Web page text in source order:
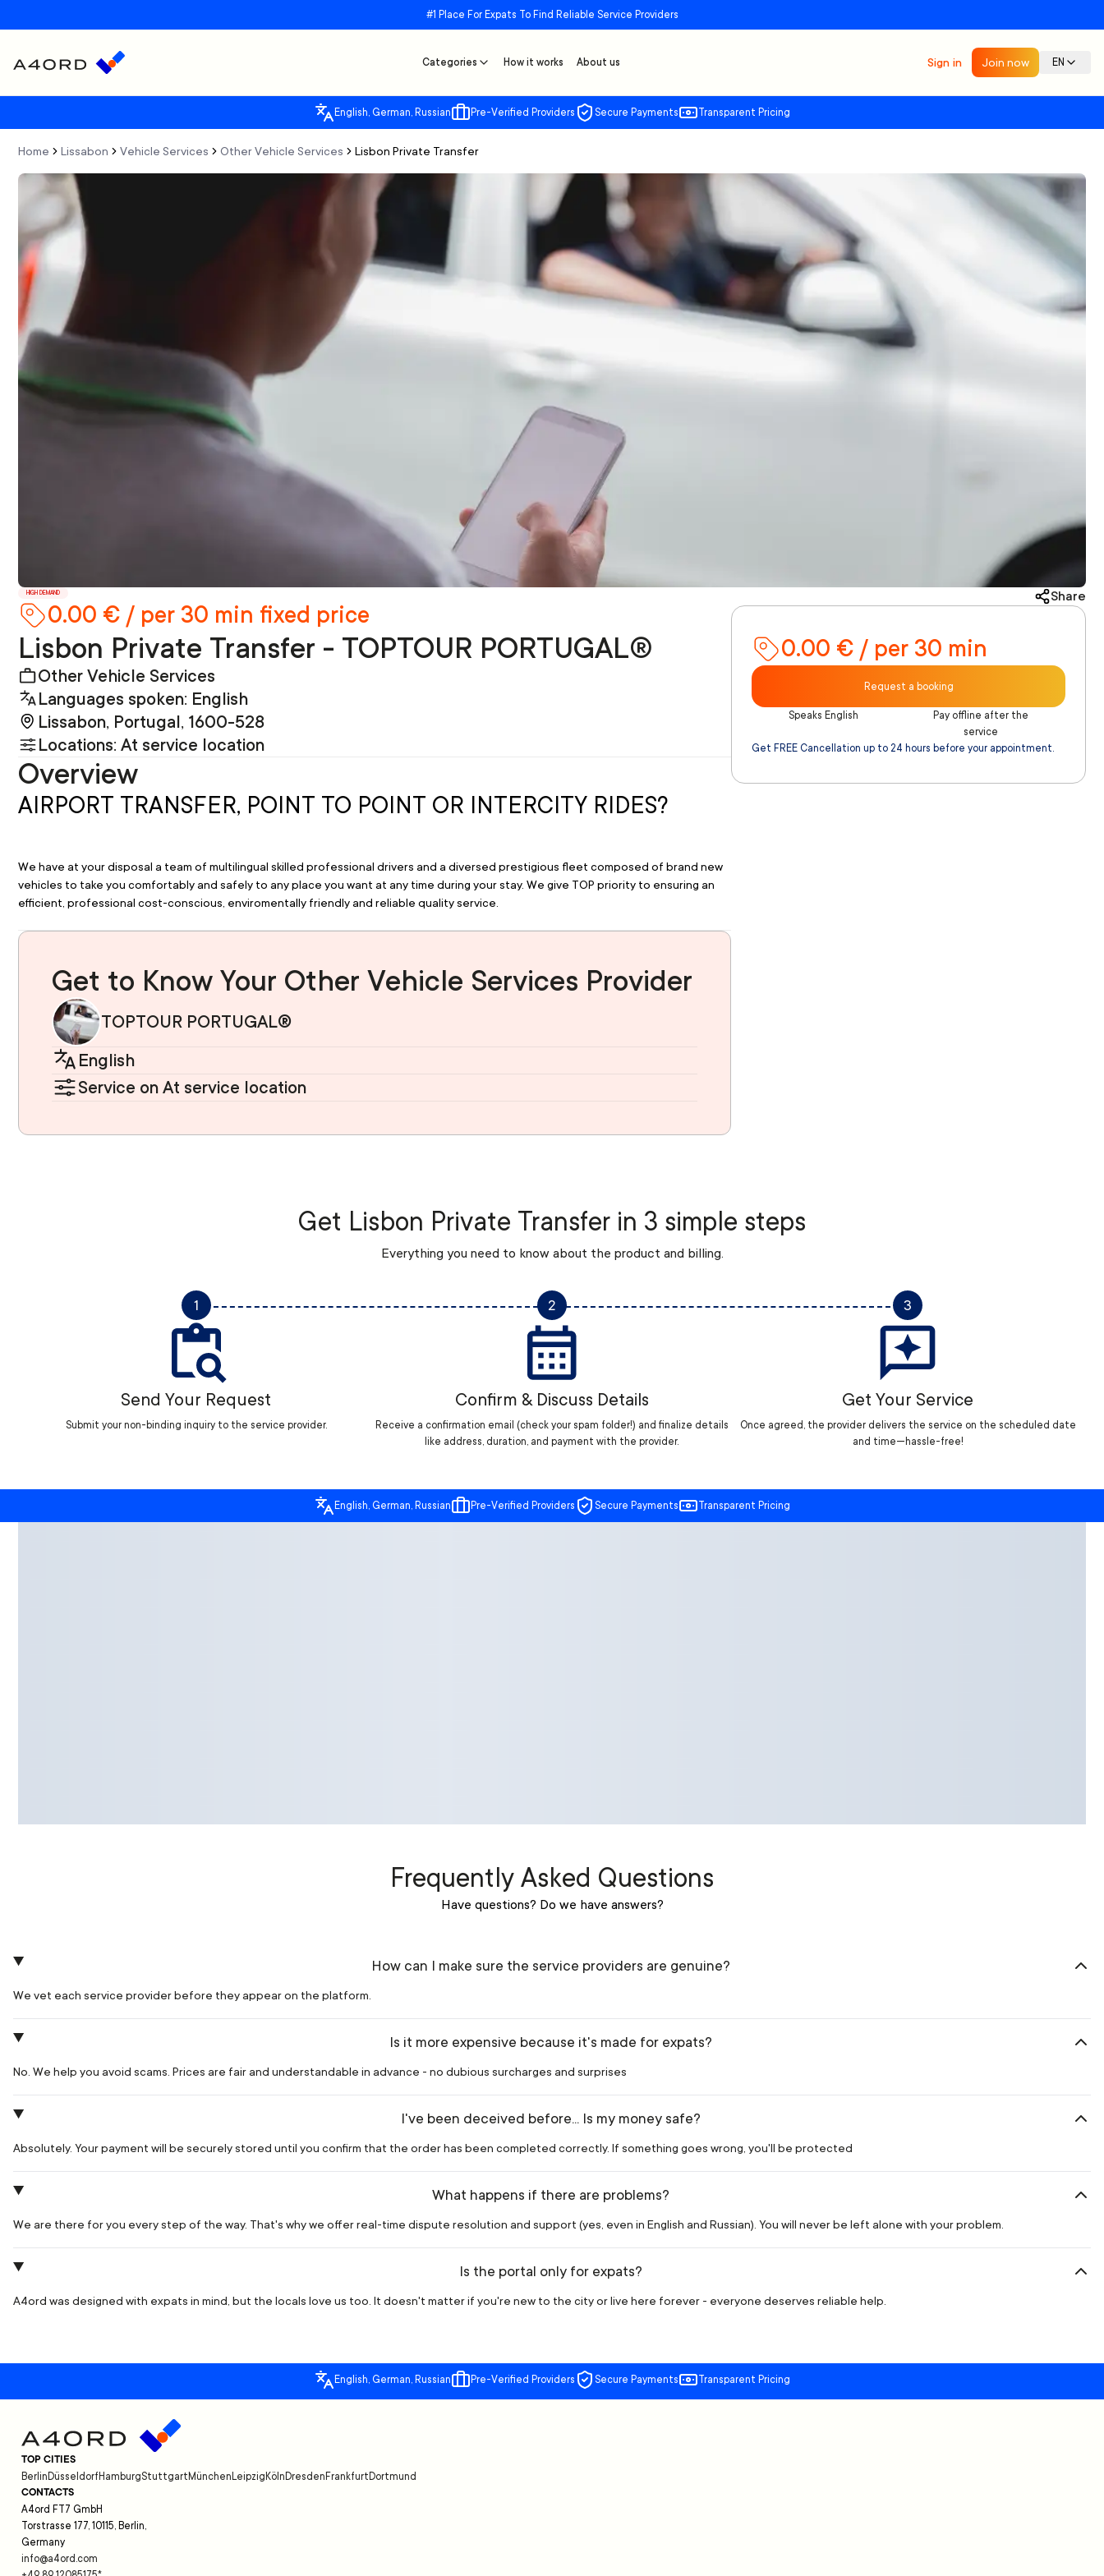
#1 Place For Expats To Find Reliable Service Providers
Categories How it works About us Sign in Join now EN
English, German, Russian Pre-Verified Providers Secure Payments Transparent Pricing
Home Lissabon Vehicle Services Other Vehicle Services Lisbon Private Transfer
HIGH DEMAND
0.00 € / per 30 min fixed price
Lisbon Private Transfer - TOPTOUR PORTUGAL®
Other Vehicle Services
Languages spoken: English
Lissabon, Portugal, 1600-528
Locations: At service location
Overview
AIRPORT TRANSFER, POINT TO POINT OR INTERCITY RIDES?
We have at your disposal a team of multilingual skilled professional drivers and a diversed prestigious fleet composed of brand new
vehicles to take you comfortably and safely to any place you want at any time during your stay. We give TOP priority to ensuring an
efficient, professional cost-conscious, enviromentally friendly and reliable quality service.
Get to Know Your Other Vehicle Services Provider
TOPTOUR PORTUGAL®
English
Service on At service location
Share
0.00 € / per 30 min
Request a booking
Speaks English
Pay offline after the
service
Get FREE Cancellation up to 24 hours before your appointment.
Get Lisbon Private Transfer in 3 simple steps
Everything you need to know about the product and billing.
1
Send Your Request
Submit your non-binding inquiry to the service provider.
2
Confirm & Discuss Details
Receive a confirmation email (check your spam folder!) and finalize details
like address, duration, and payment with the provider.
3
Get Your Service
Once agreed, the provider delivers the service on the scheduled date
and time—hassle-free!
English, German, Russian Pre-Verified Providers Secure Payments Transparent Pricing
Frequently Asked Questions
Have questions? Do we have answers?
How can I make sure the service providers are genuine?
We vet each service provider before they appear on the platform.
Is it more expensive because it's made for expats?
No. We help you avoid scams. Prices are fair and understandable in advance - no dubious surcharges and surprises
I've been deceived before... Is my money safe?
Absolutely. Your payment will be securely stored until you confirm that the order has been completed correctly. If something goes wrong, you'll be protected
What happens if there are problems?
We are there for you every step of the way. That's why we offer real-time dispute resolution and support (yes, even in English and Russian). You will never be left alone with your problem.
Is the portal only for expats?
A4ord was designed with expats in mind, but the locals love us too. It doesn't matter if you're new to the city or live here forever - everyone deserves reliable help.
English, German, Russian Pre-Verified Providers Secure Payments Transparent Pricing
TOP CITIES
Berlin Düsseldorf HamburgStuttgart München Leipzig Köln Dresden Frankfurt Dortmund
CONTACTS
A4ord FT7 GmbH
Torstrasse 177, 10115, Berlin,
Germany
info@a4ord.com